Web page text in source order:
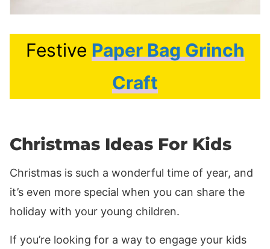
Festive Paper Bag Grinch
Craft
Christmas Ideas For Kids
Christmas is such a wonderful time of year, and
it’s even more special when you can share the
holiday with your young children.
If you’re looking for a way to engage your kids